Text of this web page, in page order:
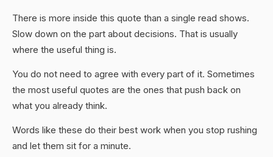
There is more inside this quote than a single read shows.
Slow down on the part about decisions. That is usually
where the useful thing is.
You do not need to agree with every part of it. Sometimes
the most useful quotes are the ones that push back on
what you already think.
Words like these do their best work when you stop rushing
and let them sit for a minute.